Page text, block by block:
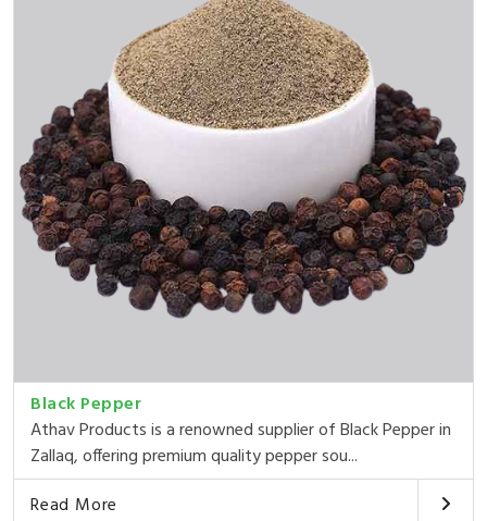
Black Pepper
Athav Products is a renowned supplier of Black Pepper in
Zallaq, offering premium quality pepper sou...
Read More